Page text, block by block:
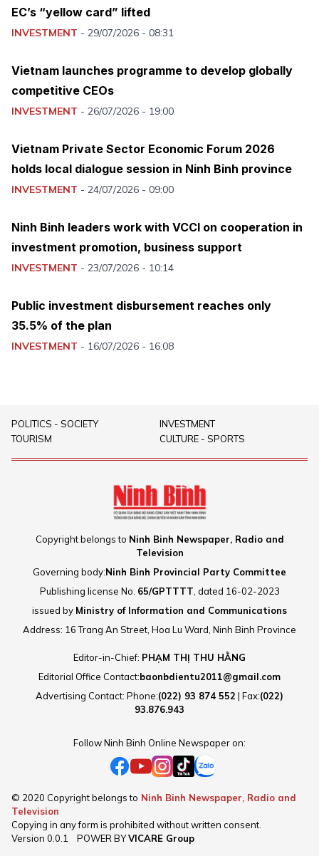
EC’s “yellow card” lifted
INVESTMENT - 29/07/2026 - 08:31
Vietnam launches programme to develop globally
competitive CEOs
INVESTMENT - 26/07/2026 - 19:00
Vietnam Private Sector Economic Forum 2026
holds local dialogue session in Ninh Binh province
INVESTMENT - 24/07/2026 - 09:00
Ninh Binh leaders work with VCCI on cooperation in
investment promotion, business support
INVESTMENT - 23/07/2026 - 10:14
Public investment disbursement reaches only
35.5% of the plan
INVESTMENT - 16/07/2026 - 16:08
POLITICS - SOCIETY
INVESTMENT
TOURISM
CULTURE - SPORTS
Editor-in-Chief: PHẠM THỊ THU HẰNG
Editorial Office Contact:baonbdientu2011@gmail.com
Advertising Contact: Phone:(022) 93 874 552 | Fax:(022)
93.876.943
Copyright belongs to Ninh Binh Newspaper, Radio and
Television
Governing body:Ninh Binh Provincial Party Committee
Publishing license No. 65/GPTTTT , dated 16-02-2023
issued by Ministry of Information and Communications
Address: 16 Trang An Street, Hoa Lu Ward, Ninh Binh Province
© 2020 Copyright belongs to Ninh Binh Newspaper, Radio and
Television
Copying in any form is prohibited without written consent.
Version 0.0.1 POWER BYVICARE Group
Follow Ninh Binh Online Newspaper on: